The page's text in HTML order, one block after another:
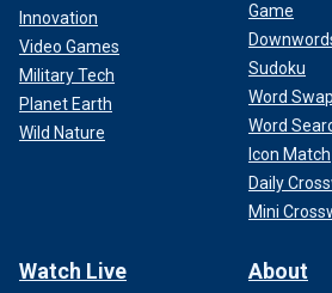
WATCH ON FOX NATION:
VICTIMS OR VILLAINS?
Innovation
Video Games
Military Tech
Planet Earth
Wild Nature
Game
Sudoku
Word Swap
Word
Icon Match
Daily
Mini
Watch Live About